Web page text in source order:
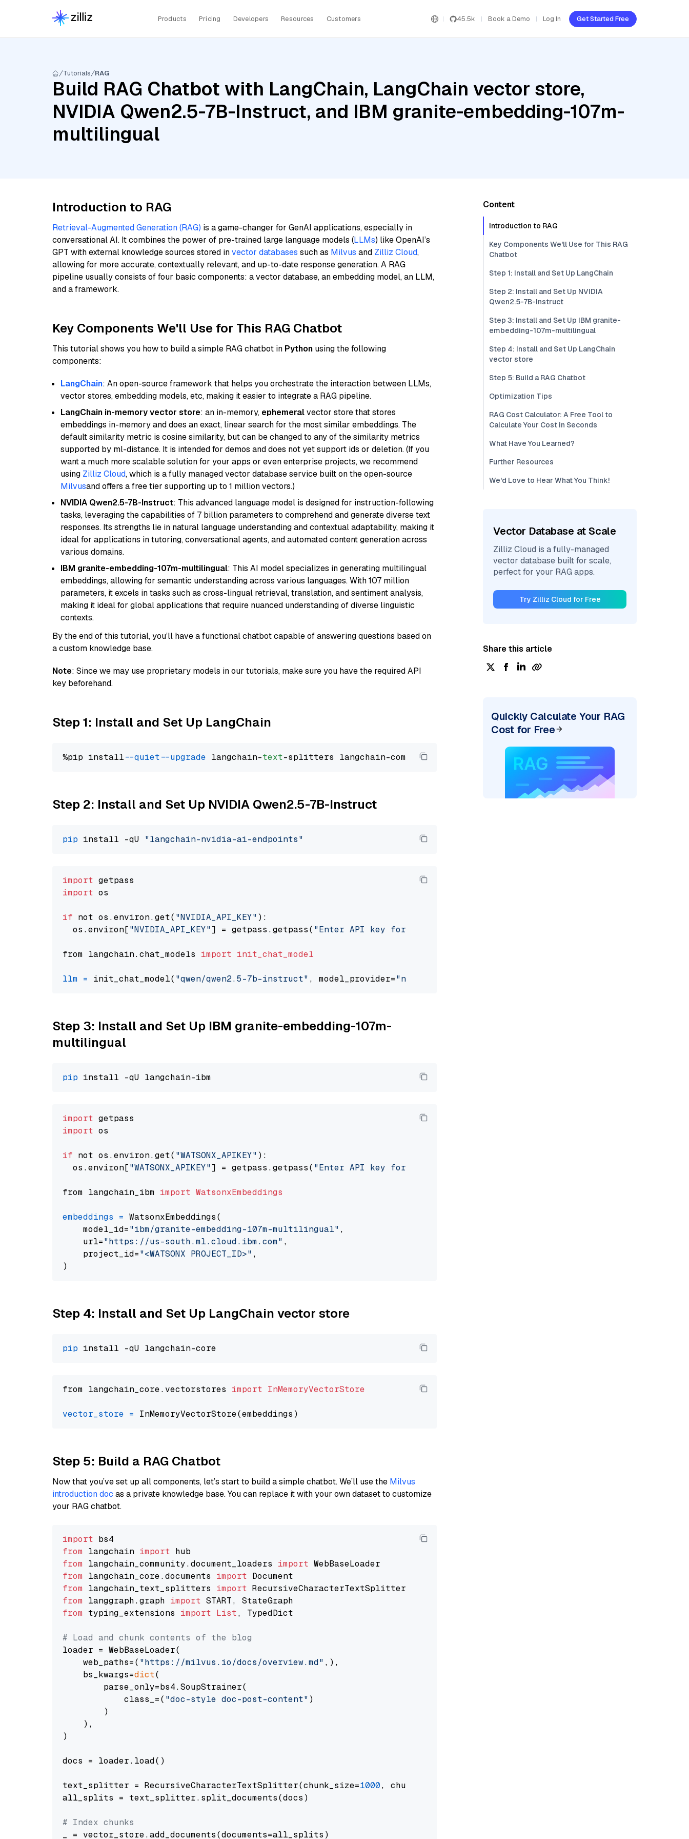
Products Pricing Developers Resources Customers 45.5k Book a Demo Log In Get Started Free
Tutorials RAG
Build RAG Chatbot with LangChain, LangChain vector store,
NVIDIA Qwen2.5-7B-Instruct, and IBM granite-embedding-107m-
multilingual
Introduction to RAG
Retrieval-Augmented Generation (RAG) is a game-changer for GenAI applications, especially in
conversational AI. It combines the power of pre-trained large language models (LLMs) like OpenAI’s
GPT with external knowledge sources stored invector databases such as Milvus and Zilliz Cloud,
allowing for more accurate, contextually relevant, and up-to-date response generation. A RAG
pipeline usually consists of four basic components: a vector database, an embedding model, an LLM,
and a framework.
Key Components We'll Use for This RAG Chatbot
This tutorial shows you how to build a simple RAG chatbot in Python using the following
components:
LangChain: An open-source framework that helps you orchestrate the interaction between LLMs,
vector stores, embedding models, etc, making it easier to integrate a RAG pipeline.
LangChain in-memory vector store: an in-memory, ephemeralvector store that stores
embeddings in-memory and does an exact, linear search for the most similar embeddings. The
default similarity metric is cosine similarity, but can be changed to any of the similarity metrics
supported by ml-distance. It is intended for demos and does not yet support ids or deletion. (If you
want a much more scalable solution for your apps or even enterprise projects, we recommend
using Zilliz Cloud, which is a fully managed vector database service built on the open-source
Milvusand offers a free tier supporting up to 1 million vectors.)
NVIDIA Qwen2.5-7B-Instruct: This advanced language model is designed for instruction-following
tasks, leveraging the capabilities of 7 billion parameters to comprehend and generate diverse text
responses. Its strengths lie in natural language understanding and contextual adaptability, making it
ideal for applications in tutoring, conversational agents, and automated content generation across
various domains.
IBM granite-embedding-107m-multilingual: This AI model specializes in generating multilingual
embeddings, allowing for semantic understanding across various languages. With 107 million
parameters, it excels in tasks such as cross-lingual retrieval, translation, and sentiment analysis,
making it ideal for global applications that require nuanced understanding of diverse linguistic
contexts.
By the end of this tutorial, you’ll have a functional chatbot capable of answering questions based on
a custom knowledge base.
Note: Since we may use proprietary models in our tutorials, make sure you have the required API
key beforehand.
Step 1: Install and Set Up LangChain
%pip install --quiet --upgrade langchain-text
Step 2: Install and Set Up NVIDIA Qwen2.5-7B-Instruct
pip install -qU "langchain-nvidia-ai-endpoints"
import
import os
if not os.environ.get( "NVIDIA_API_KEY" ):
  os.environ[
"NVIDIA_API_KEY"] = getpass.getpass( "Enter API key for NVIDIA: "
from langchain.chat_models import init_chat_model
llm = init_chat_model( "qwen/qwen2.5-7b-instruct" , model_provider="nvidia"
Step 3: Install and Set Up IBM granite-embedding-107m-
multilingual
pip
import
import os
if not os.environ.get( "WATSONX_APIKEY" ):
  os.environ[
"WATSONX_APIKEY"] = getpass.getpass( "Enter API key for IBM watsonx: "
from langchain_ibm import WatsonxEmbeddings
embeddings = WatsonxEmbeddings(
    model_id=
"ibm/granite-embedding-107m-multilingual" ,
    url=
"https://us-south.ml.cloud.ibm.com" ,
    project_id=
"<WATSONX PROJECT_ID>" ,
Step 4: Install and Set Up LangChain vector store
pip
from langchain_core.vectorstores import InMemoryVectorStore
vector_store =
Step 5: Build a RAG Chatbot
Now that you’ve set up all components, let’s start to build a simple chatbot. We’ll use the Milvus
introduction doc as a private knowledge base. You can replace it with your own dataset to customize
your RAG chatbot.
import
from langchain import
from langchain_community.document_loaders import
from langchain_core.documents import
from langchain_text_splitters import
from langgraph.graph import
from typing_extensions import List, TypedDict
# Load and chunk contents of the blog
loader = WebBaseLoader(
    web_paths=(
"https://milvus.io/docs/overview.md" ,),
    bs_kwargs=
dict(
        parse_only=bs4.SoupStrainer(
            class_=(
"doc-style doc-post-content" )
        )
    ),
)
docs = loader.load()
text_splitter = RecursiveCharacterTextSplitter(chunk_size=1000, chunk_overlap=
all_splits = text_splitter.split_documents(docs)
# Index chunks
_ = vector_store.add_documents(documents=all_splits)
Content
Introduction to RAG
Key Components We'll Use for This RAG
Chatbot
Step 1: Install and Set Up LangChain
Step 2: Install and Set Up NVIDIA
Qwen2.5-7B-Instruct
Step 3: Install and Set Up IBM granite-
embedding-107m-multilingual
Step 4: Install and Set Up LangChain
vector store
Step 5: Build a RAG Chatbot
Optimization Tips
RAG Cost Calculator: A Free Tool to
Calculate Your Cost in Seconds
What Have You Learned?
Further Resources
We'd Love to Hear What You Think!
Vector Database at Scale
Zilliz Cloud is a fully-managed
vector database built for scale,
perfect for your RAG apps.
Try Zilliz Cloud for Free
Share this article
Quickly Calculate Your RAG
Cost for Free